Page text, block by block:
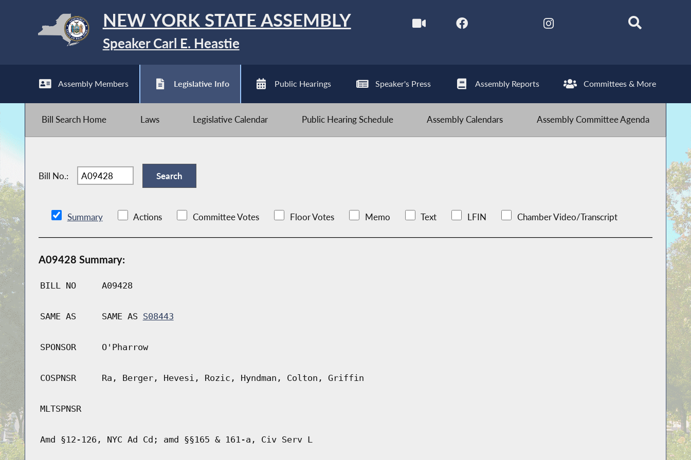
NEW YORK STATE ASSEMBLY
Speaker Carl E. Heastie
Assembly Members Legislative Info Public Hearings Speaker's Press Assembly Reports Committees & More
Bill Search Home Laws Legislative Calendar Public Hearing Schedule Assembly Calendars Assembly Committee Agenda
Bill No.:
Summary Actions Committee Votes Floor Votes Memo Text LFIN Chamber Video/Transcript
A09428 Summary:
BILL NO A09428
SAME AS SAME AS S08443
SPONSOR O'Pharrow
COSPNSR Ra, Berger, Hevesi, Rozic, Hyndman, Colton, Griffin
MLTSPNSR
Amd §12-126, NYC Ad Cd; amd §§165 & 161-a, Civ Serv L